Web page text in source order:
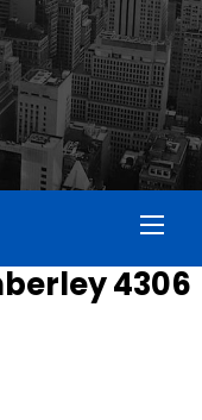
4306